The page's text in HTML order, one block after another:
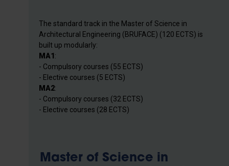
The standard track in the Master of Science in
Architectural Engineering (BRUFACE) (120 ECTS) is
built up modularly:
MA1 :
- Compulsory courses (55 ECTS)
- Elective courses (5 ECTS)
MA2:
- Compulsory courses (32 ECTS)
- Elective courses (28 ECTS)
Master of Science in